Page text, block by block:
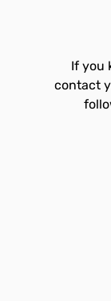
If you
contact